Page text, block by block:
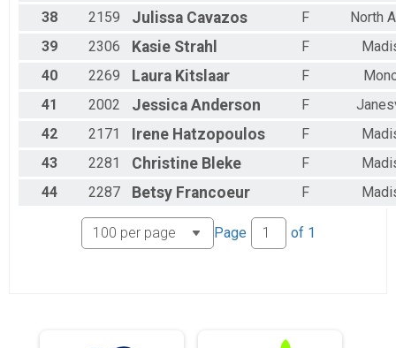
38
2159 Julissa Cavazos F
North
39
2306 Kasie Strahl F
40
2269 Laura Kitslaar F
41
2002 Jessica Anderson F
42
2171 Irene Hatzopoulos F
43
2281 Christine Bleke F
44
2287 Betsy Francoeur F
Page of 1